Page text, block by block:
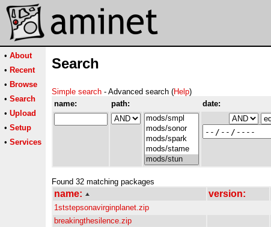
• About
• Recent
• Browse
• Search
• Upload
• Setup
• Services
Search
Simple search - Advanced search (Help)
name:
path: date:
Found 32 matching packages
name: version:
1ststepsonavirginplanet.zip
breakingthesilence.zip